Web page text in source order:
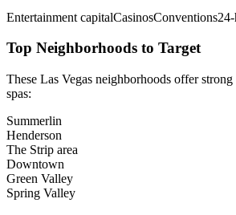
Entertainment capitalCasinosConventions
Top Neighborhoods to Target
These Las Vegas neighborhoods offer
spas:
Summerlin
Henderson
The Strip area
Downtown
Green Valley
Spring Valley